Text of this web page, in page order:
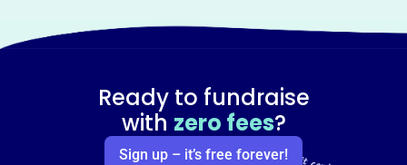
Ready to fundraise
with zero fees?
Sign up – it’s free forever!